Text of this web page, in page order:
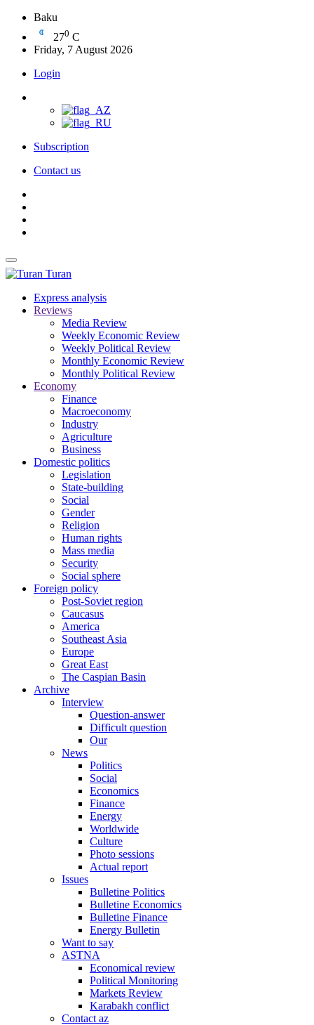
Baku
270 C
Friday, 7 August 2026
Login
Subscription
Contact us
Turan
Express analysis
Reviews
Media Review
Weekly Economic Review
Weekly Political Review
Monthly Economic Review
Monthly Political Review
Economy
Finance
Macroeconomy
Industry
Agriculture
Business
Domestic politics
Legislation
State-building
Social
Gender
Religion
Human rights
Mass media
Security
Social sphere
Foreign policy
Post-Soviet region
Caucasus
America
Southeast Asia
Europe
Great East
The Caspian Basin
Archive
Interview
Question-answer
Difficult question
Our
News
Politics
Social
Economics
Finance
Energy
Worldwide
Culture
Photo sessions
Actual report
Issues
Bulletine Politics
Bulletine Economics
Bulletine Finance
Energy Bulletin
Want to say
ASTNA
Economical review
Political Monitoring
Markets Review
Karabakh conflict
Contact az